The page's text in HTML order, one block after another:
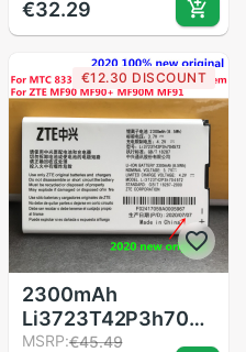
TA-1032 HE 330
Batteries Bateria
€32.29
€12.30 DISCOUNT
2300mAh
Li3723T42P3h704572
Battery For MTC
MSRP:€45.49